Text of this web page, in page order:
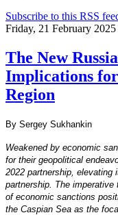
Subscribe to this RSS
Friday, 21 February
The New
Implications for
Region
By Sergey Sukhankin
Weakened by economic
for their geopolitical
2022 partnership,
partnership. The
of economic sanctions
the Caspian Sea as the